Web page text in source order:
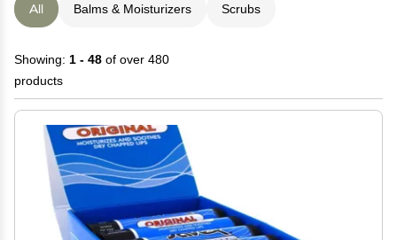
All Balms & Moisturizers Scrubs
Showing: 1 - 48 of over 480
products